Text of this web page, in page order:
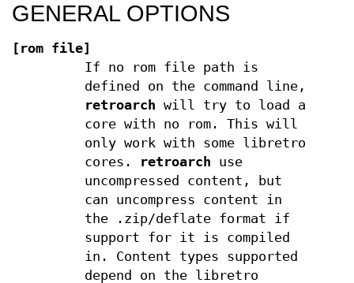
GENERAL OPTIONS
[rom file]
If no rom file path is
defined on the command line,
retroarch will try to load a
core with no rom. This will
only work with some libretro
cores.
retroarch use
uncompressed content, but
can uncompress content in
the .zip/deflate format if
support for it is compiled
in. Content types supported
depend on the libretro